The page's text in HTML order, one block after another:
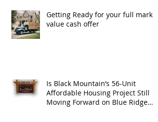
Getting Ready for your full market
value cash offer
Is Black Mountain’s 56-Unit
Affordable Housing Project Still
Moving Forward on Blue Ridge